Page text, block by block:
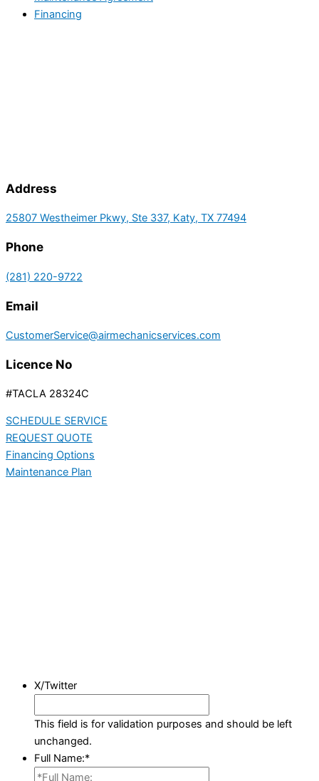
Financing
Address
25807 Westheimer Pkwy, Ste 337, Katy, TX 77494
Phone
(281) 220-9722
Email
CustomerService@airmechanicservices.com
Licence No
#TACLA 28324C
SCHEDULE SERVICE
REQUEST QUOTE
Financing Options
Maintenance Plan
X/Twitter
This field is for validation purposes and should be left
unchanged.
Full Name:*